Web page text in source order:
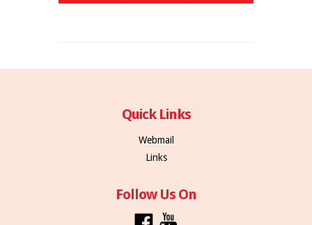
Quick Links
Webmail
Links
Follow Us On